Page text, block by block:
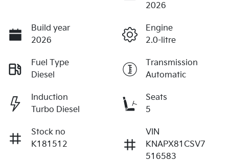
2026
Build year
2026
Engine
2.0-litre
Fuel Type
Diesel
Transmission
Automatic
Induction
Turbo Diesel
Seats
5
Stock no
K181512
VIN
KNAPX81CSV7
516583